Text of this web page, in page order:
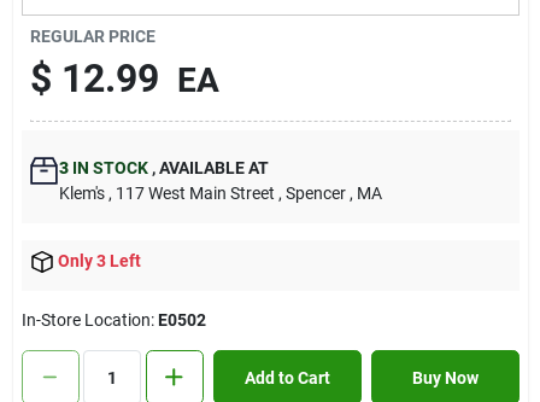
Contact Us
Sign In
Sign Up
REGULAR PRICE
$ 12.99 EA
3IN STOCK ,AVAILABLE AT
Klem's , 117 West Main Street , Spencer , MA
Only 3 Left
In-Store Location:E0502
Add to Cart Buy Now